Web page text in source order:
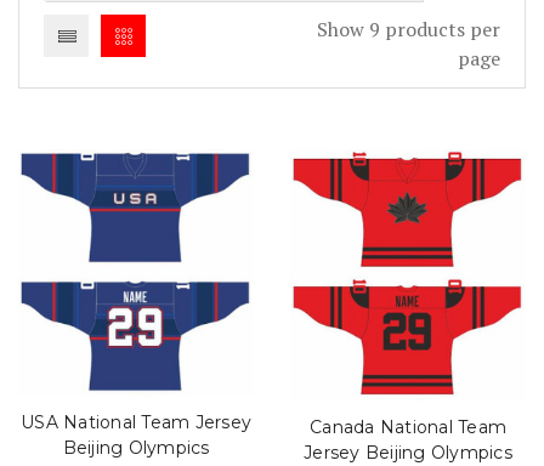
Show 9 products per
page
USA National Team Jersey
Beijing Olympics
Canada National Team
Jersey Beijing Olympics